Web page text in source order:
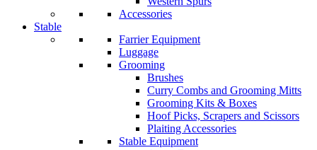
Accessories
Stable
Farrier Equipment
Luggage
Grooming
Brushes
Curry Combs and Grooming Mitts
Grooming Kits & Boxes
Hoof Picks, Scrapers and Scissors
Plaiting Accessories
Stable Equipment